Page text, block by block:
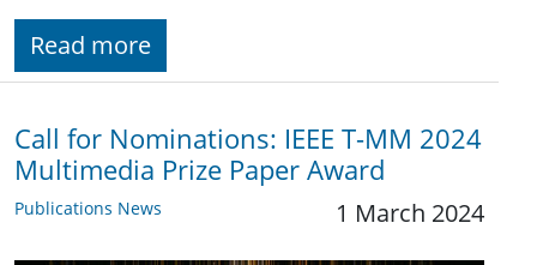
Read more
Call for Nominations: IEEE T-MM 2024
Multimedia Prize Paper Award
Publications News 1 March 2024